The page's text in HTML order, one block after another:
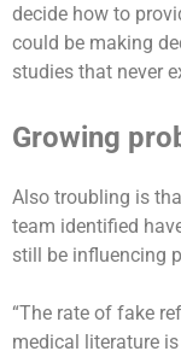
decide how to
could be making
studies that never
Growing
Also troubling is
team identified
still be influencing
“The rate of fake
medical literature